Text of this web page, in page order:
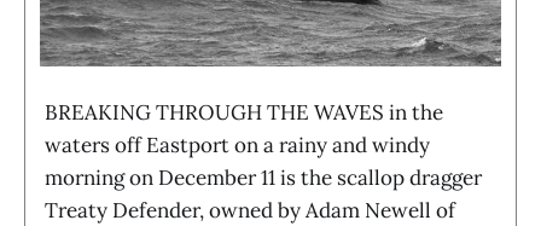
BREAKING THROUGH THE WAVES in the
waters off Eastport on a rainy and windy
morning on December 11 is the scallop dragger
Treaty Defender, owned by Adam Newell of